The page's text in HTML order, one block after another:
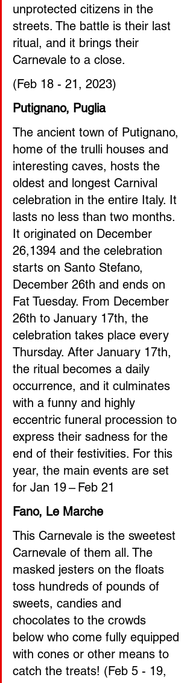
unprotected citizens in the
streets. The battle is their last
ritual, and it brings their
Carnevale to a close.
(Feb 18 - 21, 2023)
Putignano, Puglia
The ancient town of Putignano,
home of the trulli houses and
interesting caves, hosts the
oldest and longest Carnival
celebration in the entire Italy. It
lasts no less than two months.
It originated on December
26,1394 and the celebration
starts on Santo Stefano,
December 26th and ends on
Fat Tuesday. From December
26th to January 17th, the
celebration takes place every
Thursday. After January 17th,
the ritual becomes a daily
occurrence, and it culminates
with a funny and highly
eccentric funeral procession to
express their sadness for the
end of their festivities. For this
year, the main events are set
for Jan 19 – Feb 21
Fano, Le Marche
This Carnevale is the sweetest
Carnevale of them all. The
masked jesters on the floats
toss hundreds of pounds of
sweets, candies and
chocolates to the crowds
below who come fully equipped
with cones or other means to
catch the treats! (Feb 5 - 19,